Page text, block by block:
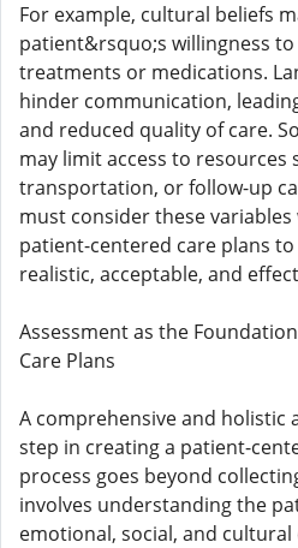
For example, cultural beliefs
patient&rsquo;s willingness
treatments or medications.
hinder communication,
and reduced quality of care.
may limit access to resources
transportation, or follow-up
must consider these
patient-centered care plans
realistic, acceptable, and
Assessment as the
Care Plans
A comprehensive and holistic
step in creating a patient-
process goes beyond
involves understanding the
emotional, social, and cultural